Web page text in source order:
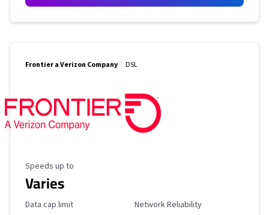
Frontier a Verizon Company DSL
Maximum Speed
Speeds up to
Varies
Data Cap Limit
Data cap limit Reliability Rating
Network Reliability